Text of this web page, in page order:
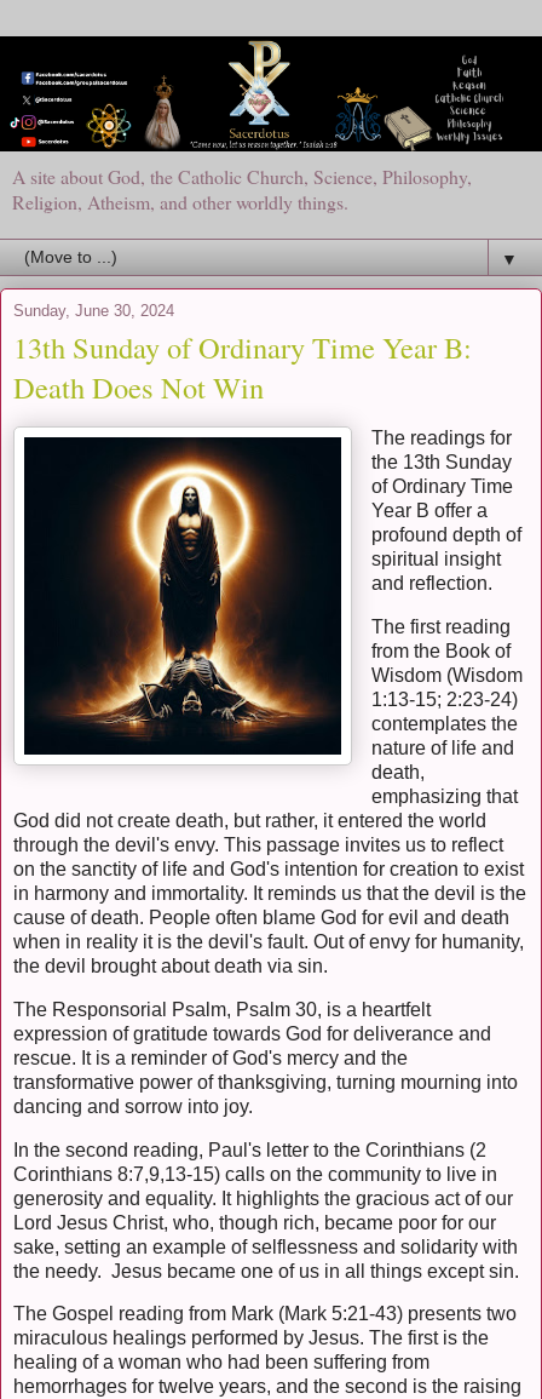
A site about God, the Catholic Church, Science, Philosophy,
Religion, Atheism, and other worldly things.
▼
Sunday, June 30, 2024
13th Sunday of Ordinary Time Year B:
Death Does Not Win
The readings for
the 13th Sunday
of Ordinary Time
Year B offer a
profound depth of
spiritual insight
and reflection.
The first reading
from the Book of
Wisdom (Wisdom
1:13-15; 2:23-24)
contemplates the
nature of life and
death,
emphasizing that
God did not create death, but rather, it entered the world
through the devil's envy. This passage invites us to reflect
on the sanctity of life and God's intention for creation to exist
in harmony and immortality. It reminds us that the devil is the
cause of death. People often blame God for evil and death
when in reality it is the devil's fault. Out of envy for humanity,
the devil brought about death via sin.
The Responsorial Psalm, Psalm 30, is a heartfelt
expression of gratitude towards God for deliverance and
rescue. It is a reminder of God's mercy and the
transformative power of thanksgiving, turning mourning into
dancing and sorrow into joy.
In the second reading, Paul's letter to the Corinthians (2
Corinthians 8:7,9,13-15) calls on the community to live in
generosity and equality. It highlights the gracious act of our
Lord Jesus Christ, who, though rich, became poor for our
sake, setting an example of selflessness and solidarity with
the needy. Jesus became one of us in all things except sin.
The Gospel reading from Mark (Mark 5:21-43) presents two
miraculous healings performed by Jesus. The first is the
healing of a woman who had been suffering from
hemorrhages for twelve years, and the second is the raising